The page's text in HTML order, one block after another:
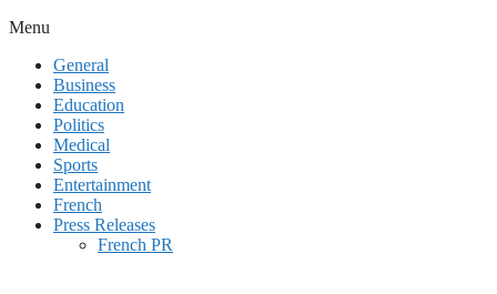
Menu
General
Business
Education
Politics
Medical
Sports
Entertainment
French
Press Releases
French PR